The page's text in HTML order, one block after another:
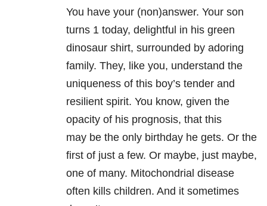
You have your (non)answer. Your son
turns 1 today, delightful in his green
dinosaur shirt, surrounded by adoring
family. They, like you, understand the
uniqueness of this boy’s tender and
resilient spirit. You know, given the
opacity of his prognosis, that this
may be the only birthday he gets. Or the
first of just a few. Or maybe, just maybe,
one of many. Mitochondrial disease
often kills children. And it sometimes